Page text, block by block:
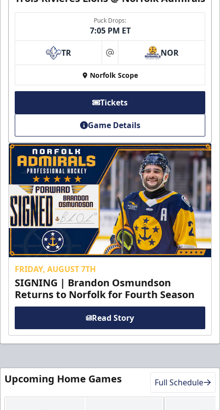
Puck Drops:
7:05 PM ET
TR at NOR
Norfolk Scope
Tickets
Game Details
FRIDAY, AUGUST 7TH
SIGNING | Brandon Osmundson
Returns to Norfolk for Fourth Season
Read Story
Upcoming Home Games Full Schedule